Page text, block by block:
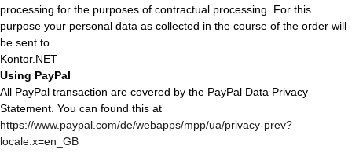
processing for the purposes of contractual processing. For this
purpose your personal data as collected in the course of the order will
be sent to
Kontor.NET
Using PayPal
All PayPal transaction are covered by the PayPal Data Privacy
Statement. You can found this at
https://www.paypal.com/de/webapps/mpp/ua/privacy-prev?
locale.x=en_GB